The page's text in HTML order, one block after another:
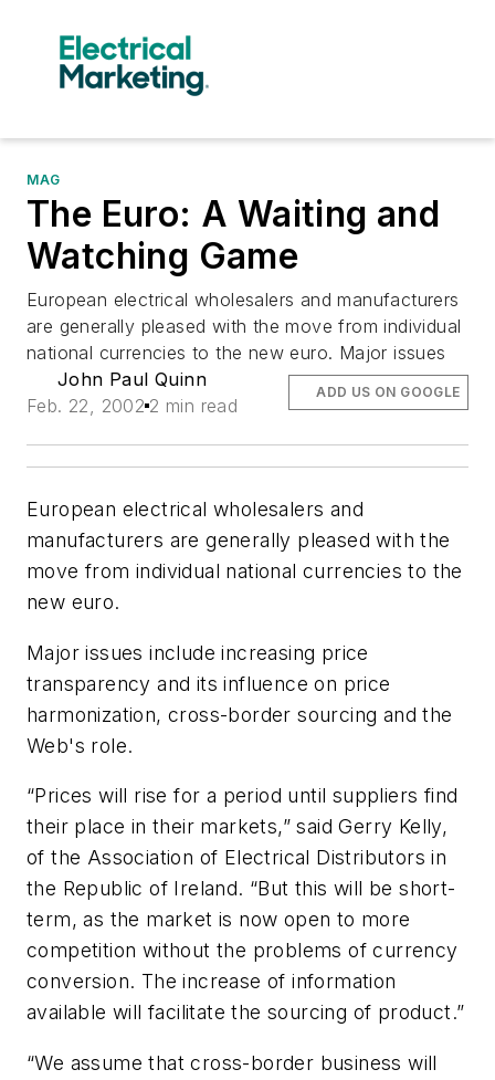
MAG
The Euro: A Waiting and
Watching Game
European electrical wholesalers and manufacturers
are generally pleased with the move from individual
national currencies to the new euro. Major issues
John Paul Quinn
Feb. 22, 2002 2 min read
ADD US ON GOOGLE
European electrical wholesalers and
manufacturers are generally pleased with the
move from individual national currencies to the
new euro.
Major issues include increasing price
transparency and its influence on price
harmonization, cross-border sourcing and the
Web's role.
“Prices will rise for a period until suppliers find
their place in their markets,” said Gerry Kelly,
of the Association of Electrical Distributors in
the Republic of Ireland. “But this will be short-
term, as the market is now open to more
competition without the problems of currency
conversion. The increase of information
available will facilitate the sourcing of product.”
“We assume that cross-border business will